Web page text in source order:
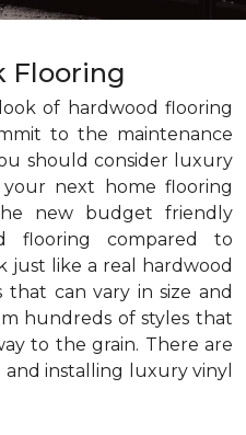
Flooring
of hardwood flooring
to the maintenance
should consider luxury
next home flooring
new budget friendly
flooring compared to
just like a real hardwood
can vary in size and
hundreds of styles that
to the grain. There are
installing luxury vinyl